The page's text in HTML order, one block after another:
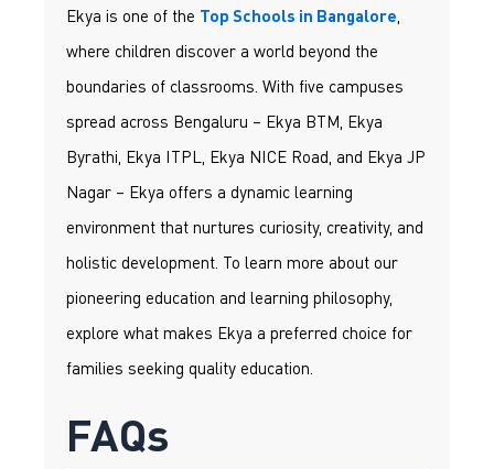
Ekya is one of the Top Schools in Bangalore
where children discover a world beyond the
boundaries of classrooms. With five campuses
spread across Bengaluru – Ekya BTM, Ekya
Byrathi, Ekya ITPL, Ekya NICE Road, and Ekya JP
Nagar – Ekya offers a dynamic learning
environment that nurtures curiosity, creativity, and
holistic development. To learn more about our
pioneering education and learning philosophy,
explore what makes Ekya a preferred choice for
families seeking quality education.
FAQs